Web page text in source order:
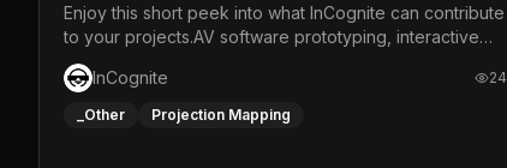
Enjoy this short peek into what InCognite can contribute
to your projects.AV software prototyping, interactive
installations and public displays, visual shows for
musical performances and more!For contact and more
info go to https://www.incognite.be
InCognite 24
_Other Projection Mapping